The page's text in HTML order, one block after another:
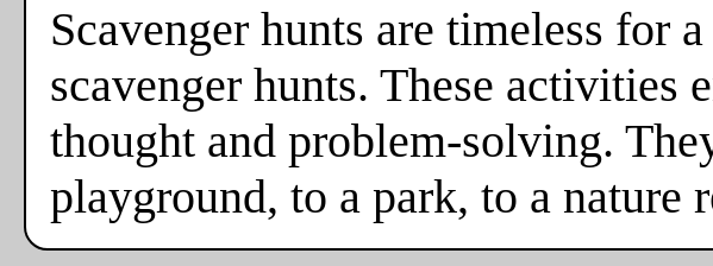
Scavenger hunts are timeless for
scavenger hunts. These activities
thought and problem-solving.
playground, to a park, to a nature